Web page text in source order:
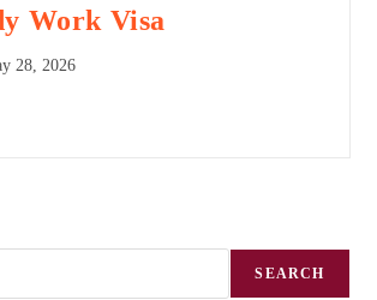
Work Visa
28, 2026
SEARCH